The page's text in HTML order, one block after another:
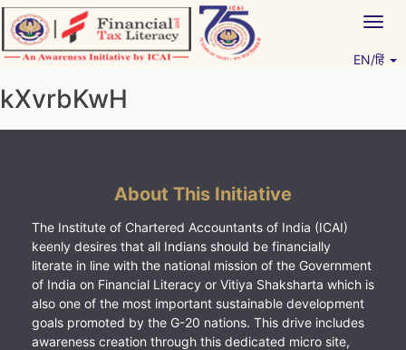
Skip
to
content
EN/हिं
kXvrbKwH
About This Initiative
The Institute of Chartered Accountants of India (ICAI)
keenly desires that all Indians should be financially
literate in line with the national mission of the Government
of India on Financial Literacy or Vitiya Shaksharta which is
also one of the most important sustainable development
goals promoted by the G-20 nations. This drive includes
awareness creation through this dedicated micro site,